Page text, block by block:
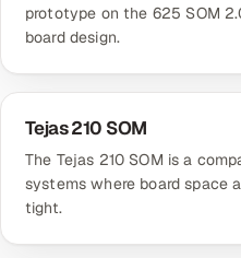
prototype on the 625 SOM
board design.
Tejas 210 SOM
The Tejas 210 SOM is a
systems where board space
tight.